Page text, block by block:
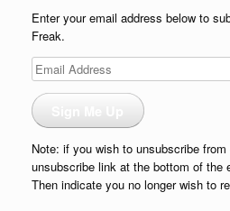
Enter your email address below to
Freak.
Email
Address
Note: if you wish to unsubscribe
unsubscribe link at the bottom of the
Then indicate you no longer wish to